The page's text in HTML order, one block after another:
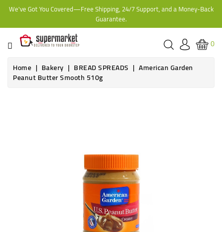
We've Got You Covered—Free Shipping, 24/7 Support, and a Money-Back
Guarantee.
CATEGORY
HOME
BAKERY
0
Home
Bakery BREAD SPREADS American Garden
Peanut Butter Smooth 510g